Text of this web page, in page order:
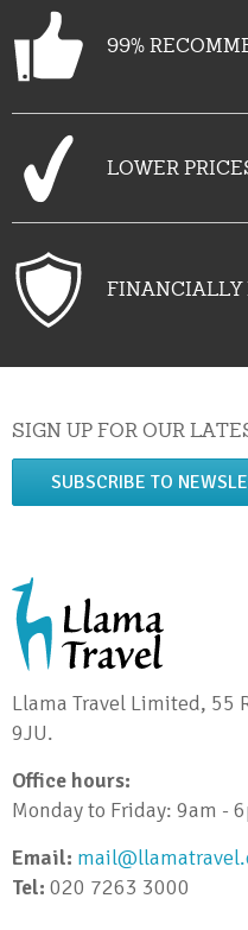
99%
LOWER
FINANCIALLY
SIGN UP FOR OUR
SUBSCRIBE TO
Llama Travel Limited, 55
9JU.
Office hours:
Monday to Friday: 9am -
Email:
Tel: 020 7263 3000